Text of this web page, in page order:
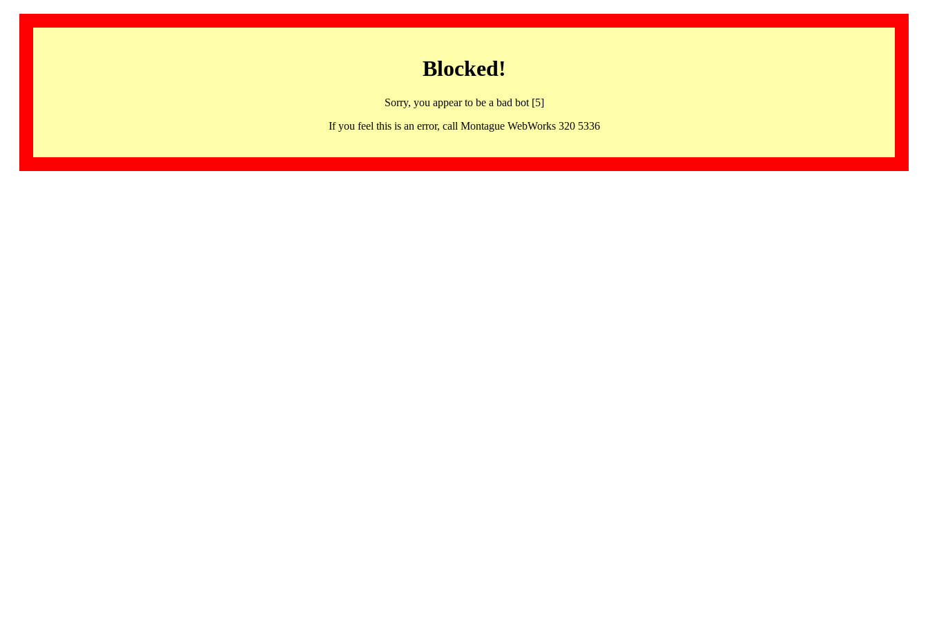
Blocked!
Sorry, you appear to be a bad bot [5]
If you feel this is an error, call Montague WebWorks 320 5336